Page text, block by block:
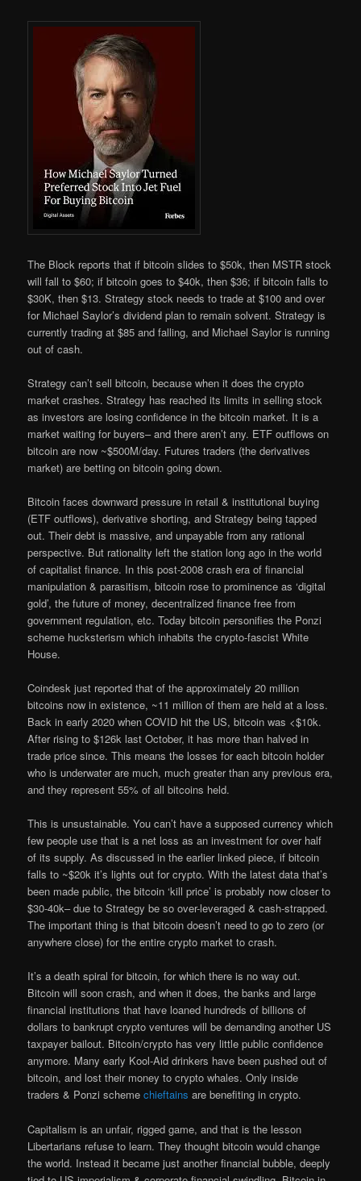
The Block reports that if bitcoin slides to $50k, then MSTR stock
will fall to $60; if bitcoin goes to $40k, then $36; if bitcoin falls to
$30K, then $13. Strategy stock needs to trade at $100 and over
for Michael Saylor’s dividend plan to remain solvent. Strategy is
currently trading at $85 and falling, and Michael Saylor is running
out of cash.
Strategy can’t sell bitcoin, because when it does the crypto
market crashes. Strategy has reached its limits in selling stock
as investors are losing confidence in the bitcoin market. It is a
market waiting for buyers– and there aren’t any. ETF outflows on
bitcoin are now ~$500M/day. Futures traders (the derivatives
market) are betting on bitcoin going down.
Bitcoin faces downward pressure in retail & institutional buying
(ETF outflows), derivative shorting, and Strategy being tapped
out. Their debt is massive, and unpayable from any rational
perspective. But rationality left the station long ago in the world
of capitalist finance. In this post-2008 crash era of financial
manipulation & parasitism, bitcoin rose to prominence as ‘digital
gold’, the future of money, decentralized finance free from
government regulation, etc. Today bitcoin personifies the Ponzi
scheme hucksterism which inhabits the crypto-fascist White
House.
Coindesk just reported that of the approximately 20 million
bitcoins now in existence, ~11 million of them are held at a loss.
Back in early 2020 when COVID hit the US, bitcoin was <$10k.
After rising to $126k last October, it has more than halved in
trade price since. This means the losses for each bitcoin holder
who is underwater are much, much greater than any previous era,
and they represent 55% of all bitcoins held.
This is unsustainable. You can’t have a supposed currency which
few people use that is a net loss as an investment for over half
of its supply. As discussed in the earlier linked piece, if bitcoin
falls to ~$20k it’s lights out for crypto. With the latest data that’s
been made public, the bitcoin ‘kill price’ is probably now closer to
$30-40k– due to Strategy be so over-leveraged & cash-strapped.
The important thing is that bitcoin doesn’t need to go to zero (or
anywhere close) for the entire crypto market to crash.
It’s a death spiral for bitcoin, for which there is no way out.
Bitcoin will soon crash, and when it does, the banks and large
financial institutions that have loaned hundreds of billions of
dollars to bankrupt crypto ventures will be demanding another US
taxpayer bailout. Bitcoin/crypto has very little public confidence
anymore. Many early Kool-Aid drinkers have been pushed out of
bitcoin, and lost their money to crypto whales. Only inside
traders & Ponzi schemechieftains are benefiting in crypto.
Capitalism is an unfair, rigged game, and that is the lesson
Libertarians refuse to learn. They thought bitcoin would change
the world. Instead it became just another financial bubble, deeply